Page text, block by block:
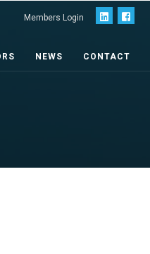
Members Login
NEWS CONTACT